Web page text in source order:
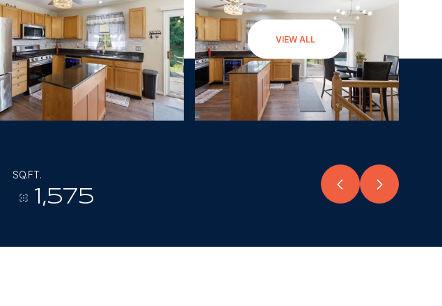
VIEW ALL
SQ.FT.
1,575